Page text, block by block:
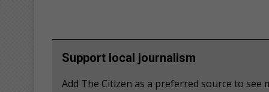
Support local journalism
Add The Citizen as a preferred source to